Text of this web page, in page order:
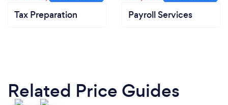
Tax Preparation Payroll Services
Related Price Guides